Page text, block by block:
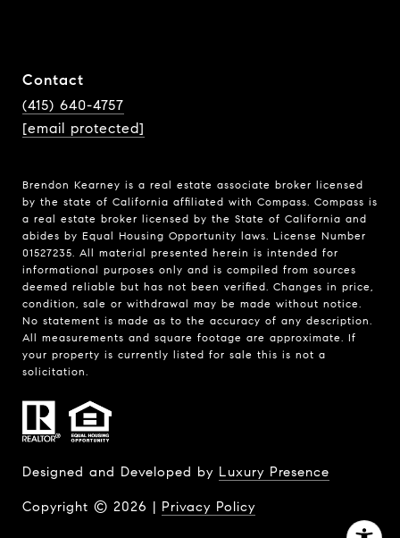
Contact
(415) 640-4757
[email protected]
Brendon Kearney is a real estate associate broker licensed
by the state of California affiliated with Compass. Compass is
a real estate broker licensed by the State of California and
abides by Equal Housing Opportunity laws. License Number
01527235. All material presented herein is intended for
informational purposes only and is compiled from sources
deemed reliable but has not been verified. Changes in price,
condition, sale or withdrawal may be made without notice.
No statement is made as to the accuracy of any description.
All measurements and square footage are approximate. If
your property is currently listed for sale this is not a
solicitation.
Designed and Developed by Luxury Presence
Copyright © 2026 | Privacy Policy